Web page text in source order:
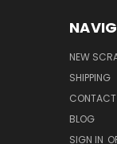
NEW
SHIPPING
BLOG
SIGN IN